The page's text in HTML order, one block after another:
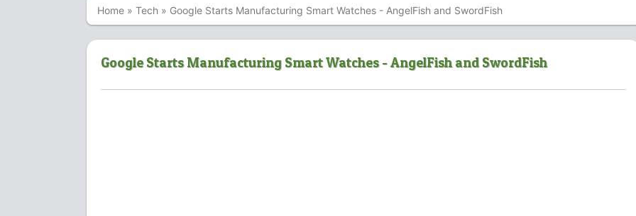
Home » Tech » Google Starts Manufacturing Smart Watches - AngelFish and SwordFish
Google Starts Manufacturing Smart Watches - AngelFish and SwordFish